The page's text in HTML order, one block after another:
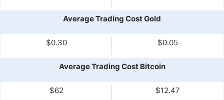
Average Trading Cost Gold
$0.30 $0.05
Average Trading Cost Bitcoin
$62 $12.47